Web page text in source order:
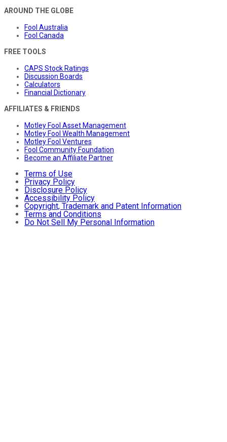
AROUND THE GLOBE
Fool Australia
Fool Canada
FREE TOOLS
CAPS Stock Ratings
Discussion Boards
Calculators
Financial Dictionary
AFFILIATES & FRIENDS
Motley Fool Asset Management
Motley Fool Wealth Management
Motley Fool Ventures
Fool Community Foundation
Become an Affiliate Partner
Terms of Use
Privacy Policy
Disclosure Policy
Accessibility Policy
Copyright, Trademark and Patent Information
Terms and Conditions
Do Not Sell My Personal Information